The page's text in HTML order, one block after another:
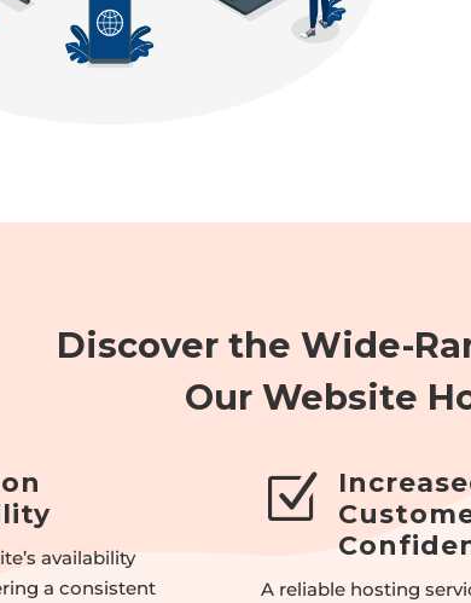
Discover the Wide-
Our Website
availability
a consistent
Z
A reliable hosting